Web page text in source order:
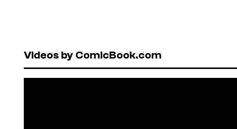
Videos by ComicBook.com